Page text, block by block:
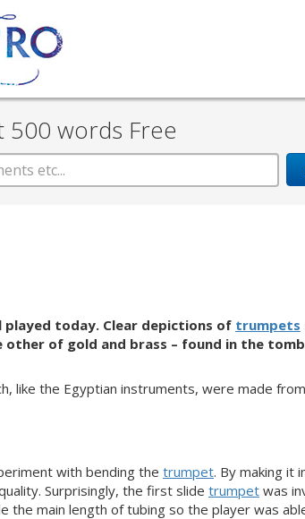
500 words Free
today. Clear depictions of trumpets
other of gold and brass – found in the
like the Egyptian instruments, were made
with bending the trumpet. By making it
Surprisingly, the first slide trumpet was
the main length of tubing so the player was